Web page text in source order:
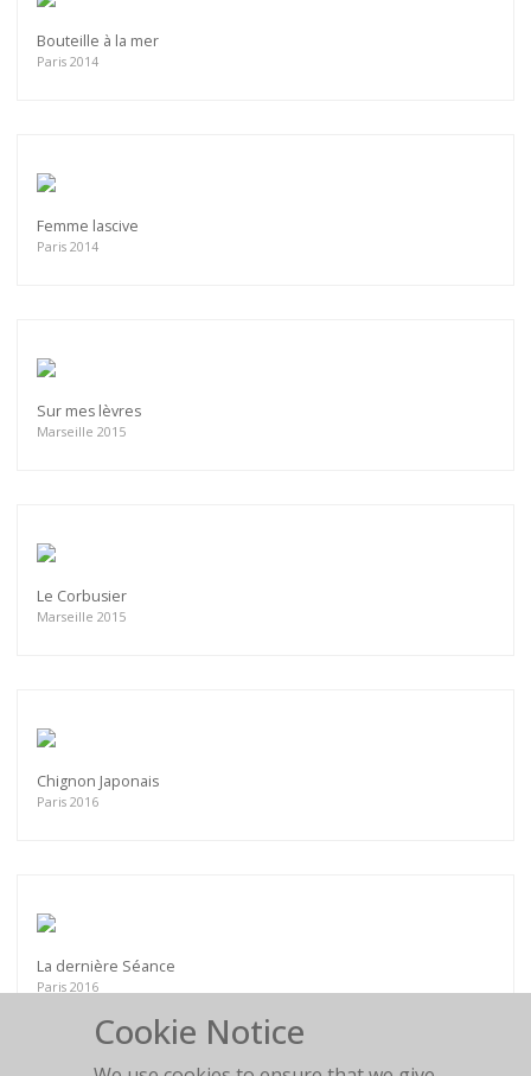
Bouteille à la mer
Paris 2014
Femme lascive
Paris 2014
Sur mes lèvres
Marseille 2015
Le Corbusier
Marseille 2015
Chignon Japonais
Paris 2016
La dernière Séance
Paris 2016
Cookie Notice